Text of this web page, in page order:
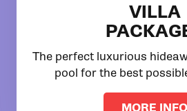
VILLA
The perfect luxurious
pool for the best
MORE INFO